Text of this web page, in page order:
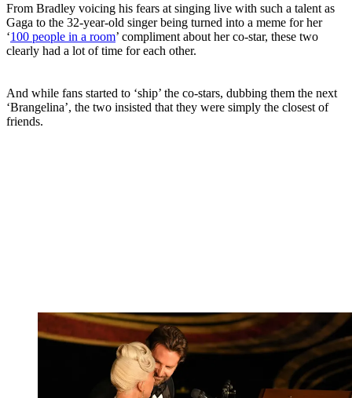
From Bradley voicing his fears at singing live with such a talent as
Gaga to the 32-year-old singer being turned into a meme for her
‘100 people in a room’ compliment about her co-star, these two
clearly had a lot of time for each other.
And while fans started to ‘ship’ the co-stars, dubbing them the next
‘Brangelina’, the two insisted that they were simply the closest of
friends.